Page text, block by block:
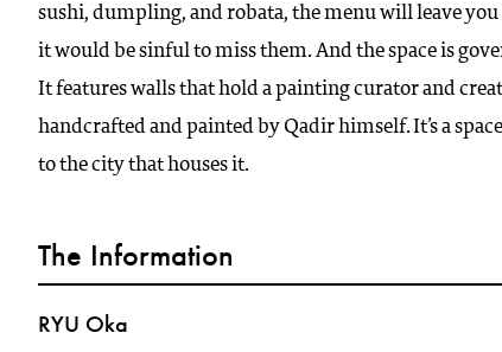
sushi, dumpling, and robata, the menu will leave
it would be sinful to miss them. And the space is
It features walls that hold a painting curator and
handcrafted and painted by Qadir himself. It’s a
to the city that houses it.
The Information
RYU Oka